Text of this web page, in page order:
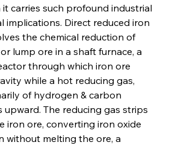
carries such profound industrial
implications. Direct reduced iron
the chemical reduction of
lump ore in a shaft furnace, a
through which iron ore
while a hot reducing gas,
of hydrogen & carbon
upward. The reducing gas strips
iron ore, converting iron oxide
without melting the ore, a